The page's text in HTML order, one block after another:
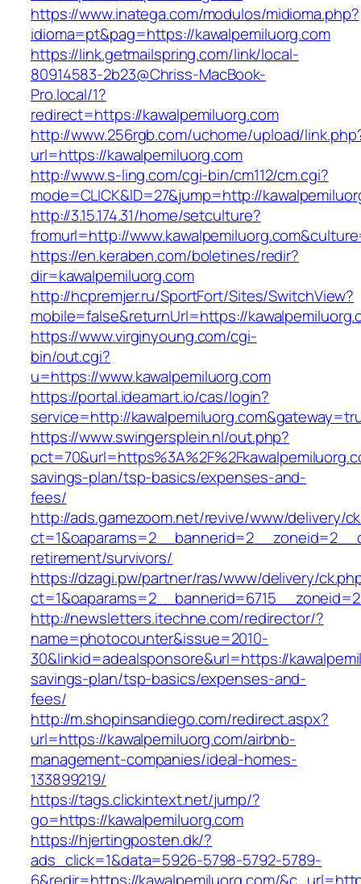
https://www.inatega.com/modulos/midioma.php?
idioma=pt&pag=https://kawalpemiluorg.com
https://link.getmailspring.com/link/local-
80914583-2b23@Chriss-MacBook-
Pro.local/1?
redirect=https://kawalpemiluorg.com
http://www.256rgb.com/uchome/upload/
url=https://kawalpemiluorg.com
http://www.s-ling.com/cgi-bin/cm112/cm.cgi?
mode=CLICK&ID=27&jump=http://
http://3.15.174.31/home/setculture?
fromurl=http://
https://en.keraben.com/boletines/redir?
dir=kawalpemiluorg.com
http://hcpremjer.ru/SportFort/Sites/SwitchView?
mobile=false&returnUrl=https://
https://www.virginyoung.com/cgi-
bin/out.cgi?
u=https://www.kawalpemiluorg.com
https://portal.ideamart.io/cas/login?
service=http://
https://www.swingersplein.nl/out.php?
savings-plan/tsp-basics/expenses-and-
fees/
http://ads.gamezoom.net/revive/www/delivery/
retirement/survivors/
https://dzagi.pw/partner/ras/www/delivery/
http://newsletters.itechne.com/redirector/?
name=photocounter&issue=2010-
30&linkid=adealsponsore&url=https://
savings-plan/tsp-basics/expenses-and-
fees/
http://m.shopinsandiego.com/redirect.aspx?
url=https://kawalpemiluorg.com/airbnb-
management-companies/ideal-homes-
133899219/
https://tags.clickintext.net/jump/?
go=https://kawalpemiluorg.com
https://hjertingposten.dk/?
ads_click=1&data=5926-5798-5792-5789-